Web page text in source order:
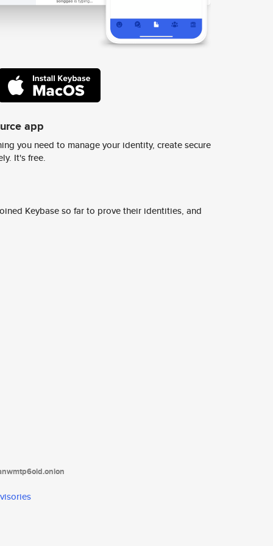
app
you need to manage your identity, create secure
It's free.
Keybase so far to prove their identities, and